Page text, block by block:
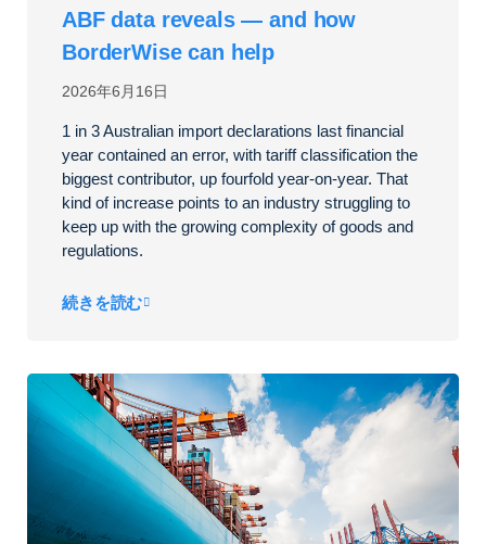
2026年6月16日
ABF data reveals — and how
BorderWise can help
1 in 3 Australian import declarations last financial
year contained an error, with tariff classification the
biggest contributor, up fourfold year-on-year. That
kind of increase points to an industry struggling to
keep up with the growing complexity of goods and
regulations.
続きを読む